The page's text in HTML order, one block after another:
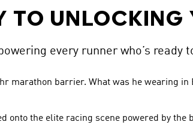
UNLOCKING
every runner who’s ready
marathon barrier. What was he wearing
the elite racing scene powered by the